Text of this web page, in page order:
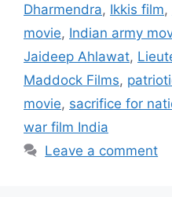
Dharmendra, Ikkis film,
movie, Indian army
Jaideep Ahlawat,
Maddock Films,
movie, sacrifice for
war film India
Leave a comment